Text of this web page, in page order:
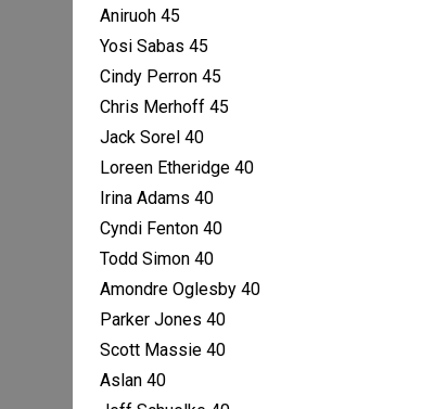
Aniruoh 45
Yosi Sabas 45
Cindy Perron 45
Chris Merhoff 45
Jack Sorel 40
Loreen Etheridge 40
Irina Adams 40
Cyndi Fenton 40
Todd Simon 40
Amondre Oglesby 40
Parker Jones 40
Scott Massie 40
Aslan 40